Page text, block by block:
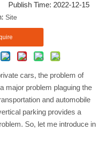
Time: 2022-12-15
Site
cars, the problem of
major problem plaguing the
and automobile
parking provides a
So, let me introduce in